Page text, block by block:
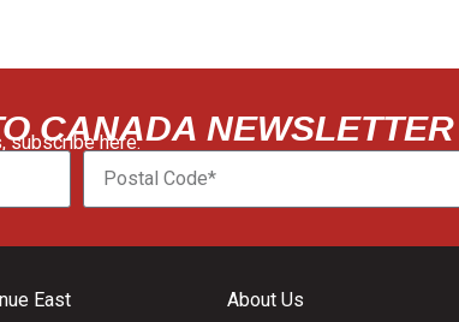
CANADA NEWSLETTER
subscribe here:
East
About Us